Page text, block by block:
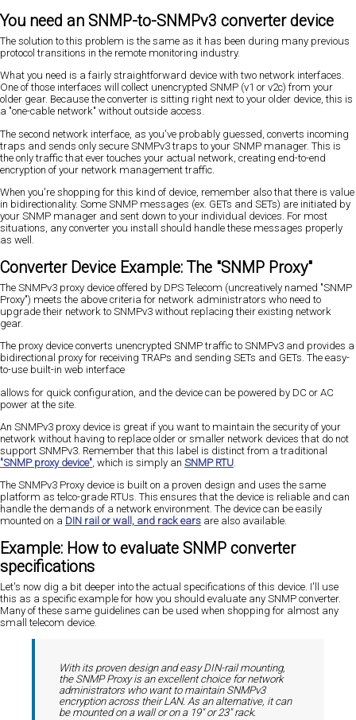
You need an SNMP-to-SNMPv3 converter device
The solution to this problem is the same as it has been during many previous
protocol transitions in the remote monitoring industry.
What you need is a fairly straightforward device with two network interfaces.
One of those interfaces will collect unencrypted SNMP (v1 or v2c) from your
older gear. Because the converter is sitting right next to your older device, this is
a "one-cable network" without outside access.
The second network interface, as you've probably guessed, converts incoming
traps and sends only secure SNMPv3 traps to your SNMP manager. This is
the only traffic that ever touches your actual network, creating end-to-end
encryption of your network management traffic.
When you're shopping for this kind of device, remember also that there is value
in bidirectionality. Some SNMP messages (ex. GETs and SETs) are initiated by
your SNMP manager and sent down to your individual devices. For most
situations, any converter you install should handle these messages properly
as well.
Converter Device Example: The "SNMP Proxy"
The SNMPv3 proxy device offered by DPS Telecom (uncreatively named "SNMP
Proxy") meets the above criteria for network administrators who need to
upgrade their network to SNMPv3 without replacing their existing network
gear.
The proxy device converts unencrypted SNMP traffic to SNMPv3 and provides a
bidirectional proxy for receiving TRAPs and sending SETs and GETs. The easy-
to-use built-in web interface
allows for quick configuration, and the device can be powered by DC or AC
power at the site.
An SNMPv3 proxy device is great if you want to maintain the security of your
network without having to replace older or smaller network devices that do not
support SNMPv3. Remember that this label is distinct from a traditional
"SNMP proxy device" , which is simply an SNMP RTU
The SNMPv3 Proxy device is built on a proven design and uses the same
platform as telco-grade RTUs. This ensures that the device is reliable and can
handle the demands of a network environment. The device can be easily
mounted on a DIN rail or wall, and rack ears are also available.
Example: How to evaluate SNMP converter
specifications
Let's now dig a bit deeper into the actual specifications of this device. I'll use
this as a specific example for how you should evaluate any SNMP converter.
Many of these same guidelines can be used when shopping for almost any
small telecom device.
With its proven design and easy DIN-rail mounting,
the SNMP Proxy is an excellent choice for network
administrators who want to maintain SNMPv3
encryption across their LAN. As an alternative, it can
be mounted on a wall or on a 19" or 23" rack.